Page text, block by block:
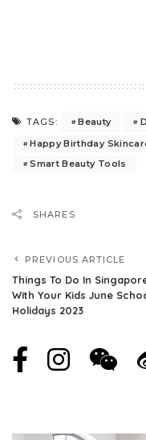
TAGS: Beauty
Happy Birthday
Smart Beauty Tools
SHARES
PREVIOUS ARTICLE
Things To Do In
With Your Kids June
Holidays 2023